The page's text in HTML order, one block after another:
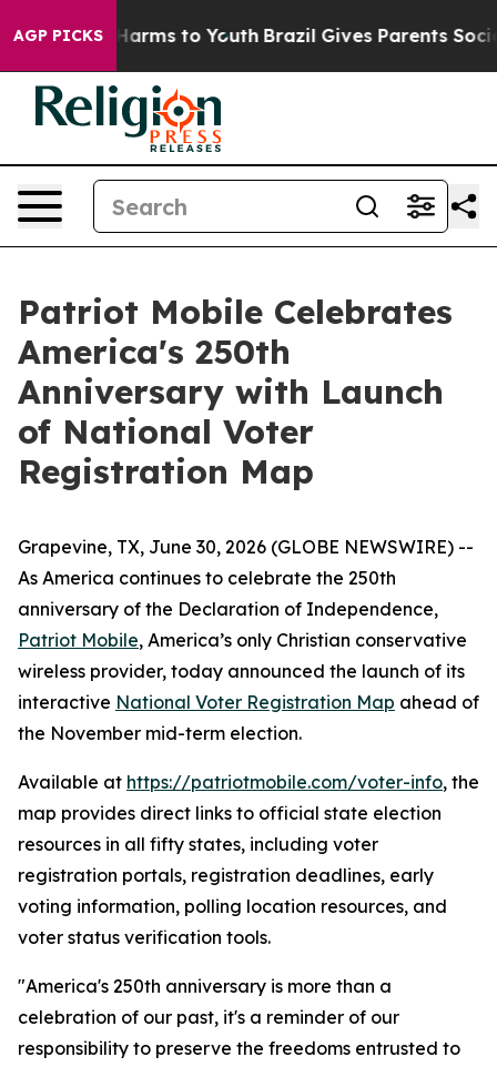
AGP PICKS
Abate Harms to Youth Brazil Gives Parents Social
Patriot Mobile Celebrates
America's 250th
Anniversary with Launch
of National Voter
Registration Map
Grapevine, TX, June 30, 2026 (GLOBE NEWSWIRE) --
As America continues to celebrate the 250th
anniversary of the Declaration of Independence,
Patriot Mobile, America’s only Christian conservative
wireless provider, today announced the launch of its
interactive National Voter Registration Map ahead of
the November mid-term election.
Available at https://patriotmobile.com/voter-info, the
map provides direct links to official state election
resources in all fifty states, including voter
registration portals, registration deadlines, early
voting information, polling location resources, and
voter status verification tools.
"America's 250th anniversary is more than a
celebration of our past, it's a reminder of our
responsibility to preserve the freedoms entrusted to